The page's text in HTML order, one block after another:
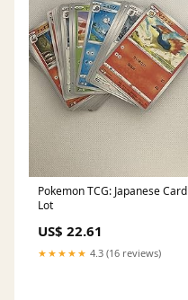
Pokemon TCG: Japanese Card
Lot
US$ 22.61
★★★★★ 4.3 (16 reviews)